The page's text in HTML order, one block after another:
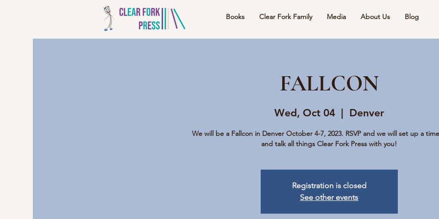
Books Clear Fork Family Media About Us Blog
FALLCON
Wed, Oct 04
  |
Denver
We will be a Fallcon in Denver October 4-7, 2023. RSVP and we will set up a
and talk all things Clear Fork Press with you!
Registration is closed
See other events